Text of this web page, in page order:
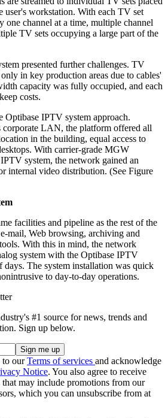
user's workstation. With each TV set
one channel at a time, multiple channel
TV sets occupying a large part of the
presented further challenges. TV
in key production areas due to cables'
capacity was fully occupied, and each
costs.
Optibase IPTV system approach.
LAN, the platform offered all
in the building, equal access to
With carrier-grade MGW
system, the network gained an
internal video distribution. (See Figure
facilities and pipeline as the rest of the
mail, Web browsing, archiving and
With this in mind, the network
system with the Optibase IPTV
days. The system installation was quick
to day-to-day operations.
#1 source for news, trends and
Sign up below.
to ourTerms of services and acknowledge
Notice. You also agree to receive
may include promotions from our
which you can unsubscribe from at